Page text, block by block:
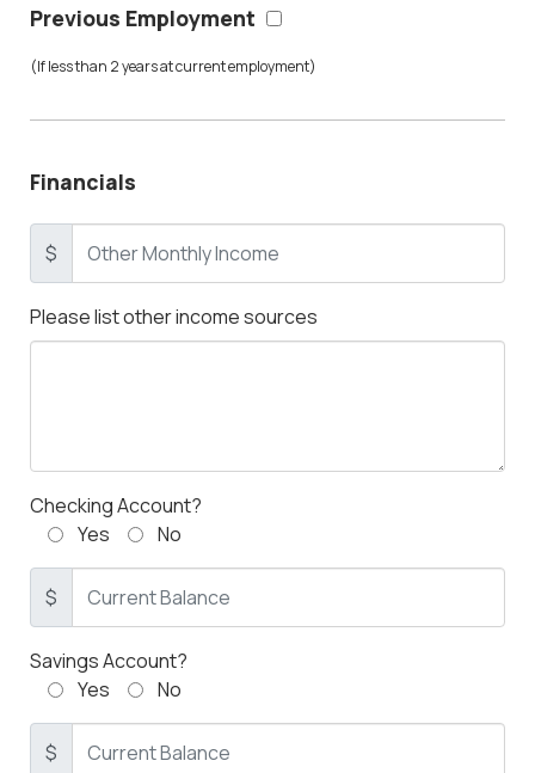
Previous Employment
(If less than 2 years at current employment)
Financials
$
Please list other income sources
Checking Account?
Yes
No
$
Savings Account?
Yes
No
$